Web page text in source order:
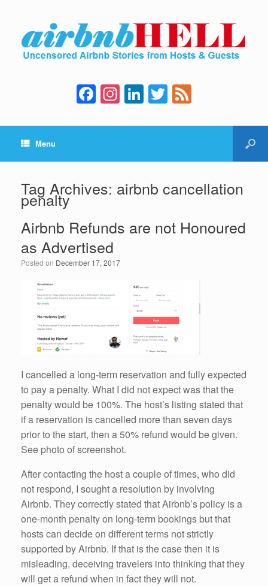
F
a
c
b
o
k
In
st
a
a
m
Li
n
k
dI
n
T
wi
tt e
Menu
Tag Archives: airbnb cancellation
penalty
Airbnb Refunds are not Honoured
as Advertised
Posted on December 17, 2017
I cancelled a long-term reservation and fully expected
to pay a penalty. What I did not expect was that the
penalty would be 100%. The host’s listing stated that
if a reservation is cancelled more than seven days
prior to the start, then a 50% refund would be given.
See photo of screenshot.
After contacting the host a couple of times, who did
not respond, I sought a resolution by involving
Airbnb. They correctly stated that Airbnb’s policy is a
one-month penalty on long-term bookings but that
hosts can decide on different terms not strictly
supported by Airbnb. If that is the case then it is
misleading, deceiving travelers into thinking that they
will get a refund when in fact they will not.